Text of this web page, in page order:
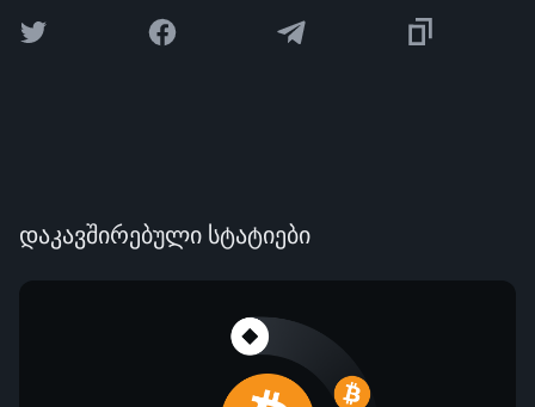
დაკავშირებული სტატიები